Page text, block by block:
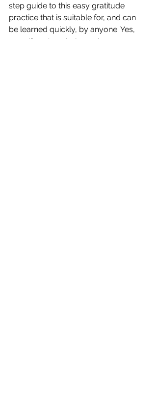
step guide to this easy gratitude
practice that is suitable for, and can
be learned quickly, by anyone. Yes,
even if you’re missing or have a